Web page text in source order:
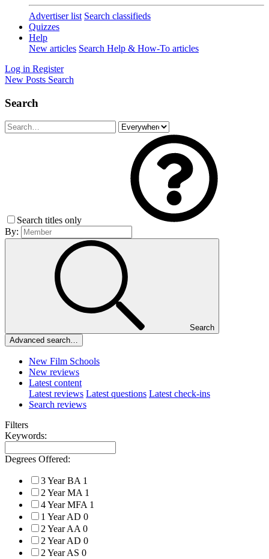
Advertiser list Search classifieds
Quizzes
Help
New articles Search Help & How-To articles
Log in Register
New Posts Search
Search
Search titles only
By:
Search
Advanced search…
New Film Schools
New reviews
Latest content
Latest reviews Latest questions Latest check-ins
Search reviews
Filters
Keywords:
Degrees Offered:
3 Year BA 1
2 Year MA 1
4 Year MFA 1
1 Year AD 0
2 Year AA0
2 Year AD 0
2 Year AS 0